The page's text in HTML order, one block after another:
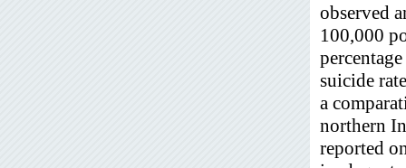
observed
100,000
suicide
a
northern
reported